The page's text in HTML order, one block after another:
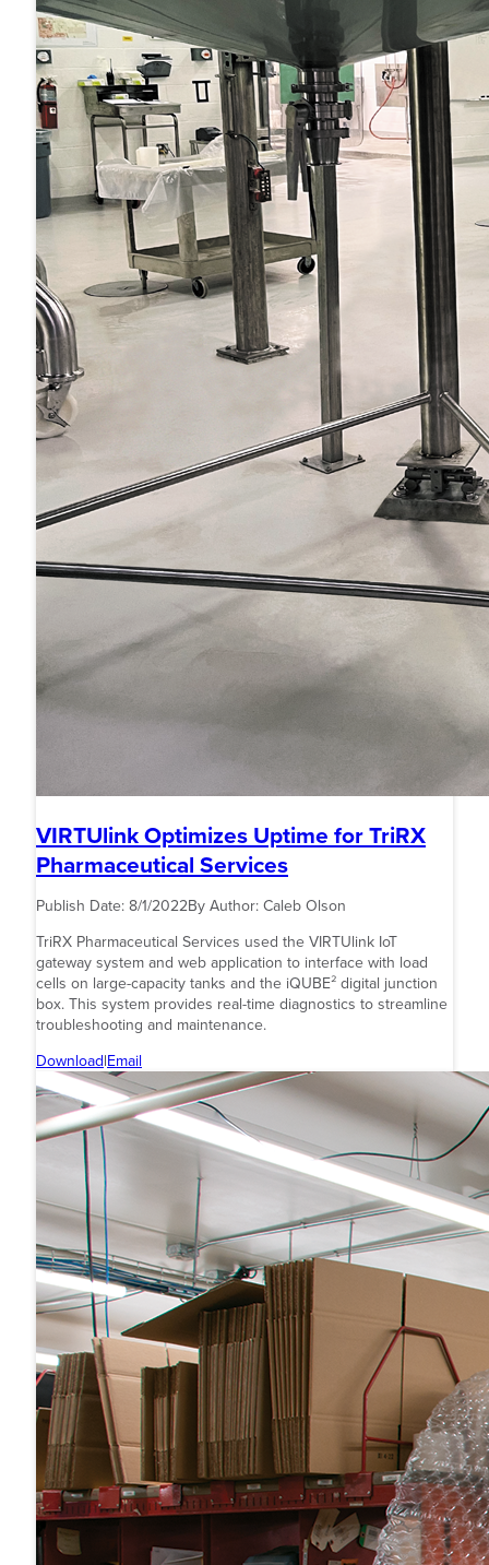
VIRTUlink Optimizes Uptime for TriRX
Pharmaceutical Services
Publish Date: 8/1/2022By Author: Caleb Olson
TriRX Pharmaceutical Services used the VIRTUlink IoT
gateway system and web application to interface with load
cells on large-capacity tanks and the iQUBE² digital junction
box. This system provides real-time diagnostics to streamline
troubleshooting and maintenance.
Download|Email